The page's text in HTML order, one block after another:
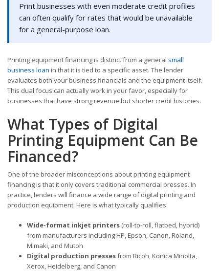
Print businesses with even moderate credit profiles
can often qualify for rates that would be unavailable
for a general-purpose loan.
Printing equipment financing is distinct from a general small
business loan in that it is tied to a specific asset. The lender
evaluates both your business financials and the equipment itself.
This dual focus can actually work in your favor, especially for
businesses that have strong revenue but shorter credit histories.
What Types of Digital
Printing Equipment Can Be
Financed?
One of the broader misconceptions about printing equipment
financing is that it only covers traditional commercial presses. In
practice, lenders will finance a wide range of digital printing and
production equipment. Here is what typically qualifies:
Wide-format inkjet printers (roll-to-roll, flatbed, hybrid)
from manufacturers including HP, Epson, Canon, Roland,
Mimaki, and Mutoh
Digital production pressesfrom Ricoh, Konica Minolta,
Xerox, Heidelberg, and Canon